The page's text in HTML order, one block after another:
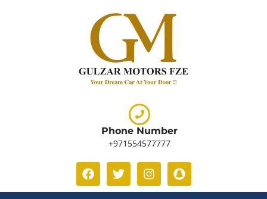
Phone Number
+971554577777